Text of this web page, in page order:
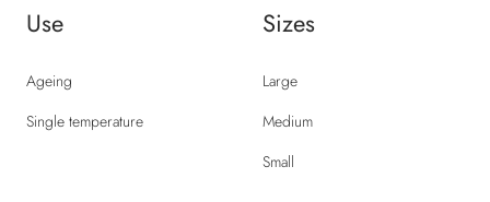
Use
Ageing
Single temperature
Sizes
Large
Medium
Small